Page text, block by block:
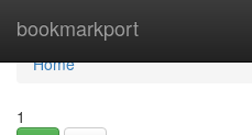
bookmarkport
Home
Home
1